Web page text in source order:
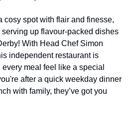
cosy spot with flair and finesse,
serving up flavour-packed dishes
With Head Chef Simon
independent restaurant is
meal feel like a special
after a quick weekday dinner
with family, they’ve got you